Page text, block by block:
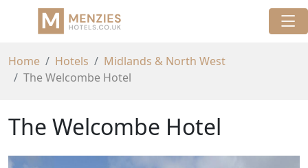
Home Hotels
Midlands & North West
The Welcombe Hotel
The Welcombe Hotel